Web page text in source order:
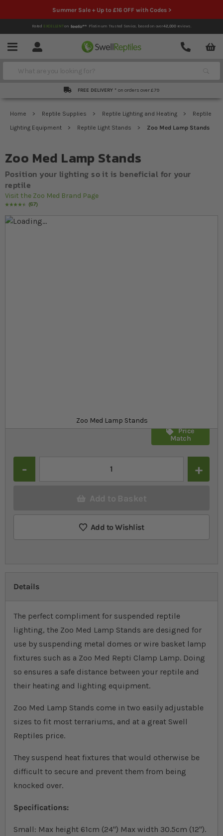
Summer Sale + Up to £16 OFF with Codes >
Rated EXCELLENTon Platinum Trusted Service, based on over42,000reviews.
Menu Account
Contact
Search
FREE DELIVERY * on orders over £79
Home Reptile Supplies Reptile Lighting and Heating
Reptile
Lighting Equipment
Reptile Light Stands Zoo Med Lamp Stands
Zoo Med Lamp Stands
Position your lighting so it is beneficial for your
reptile
Visit the Zoo Med Brand Page
Rating:
94
% of10067
Skip to the end of the images gallery
Zoo Med Lamp Stands
Price
Match
Add to Basket
Add to Wishlist
Details
The perfect compliment for suspended reptile
lighting, the Zoo Med Lamp Stands are designed for
use by suspending metal domes or wire basket lamp
fixtures such as a Zoo Med Repti Clamp Lamp. Doing
so ensures a safe distance between your reptile and
their heating and lighting equipment.
Zoo Med Lamp Stands come in two easily adjustable
sizes to fit most terrariums, and at a great Swell
Reptiles price.
They suspend heat fixtures that would otherwise be
difficult to secure and prevent them from being
knocked over.
Specifications:
Small: Max height 61cm (24") Max width 30.5cm (12").